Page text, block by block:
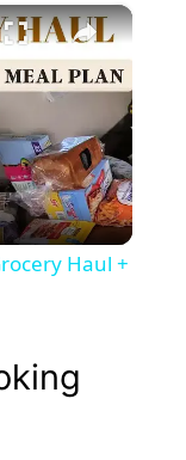
×
Haul +